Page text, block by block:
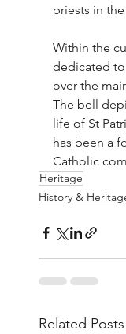
priests in
Within the
dedicated
over the
The bell
life of St
has been a
Catholic
Heritage
History &
Related Posts